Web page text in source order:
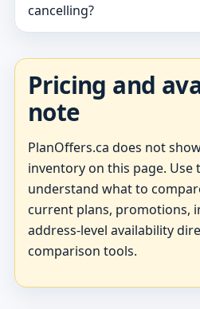
cancelling?
Pricing and
note
PlanOffers.ca does not
inventory on this page. Use
understand what to
current plans, promotions,
address-level availability
comparison tools.